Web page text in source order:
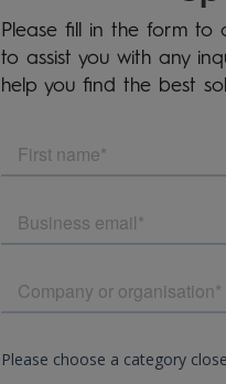
Please fill in the form to
to assist you with any
help you find the best